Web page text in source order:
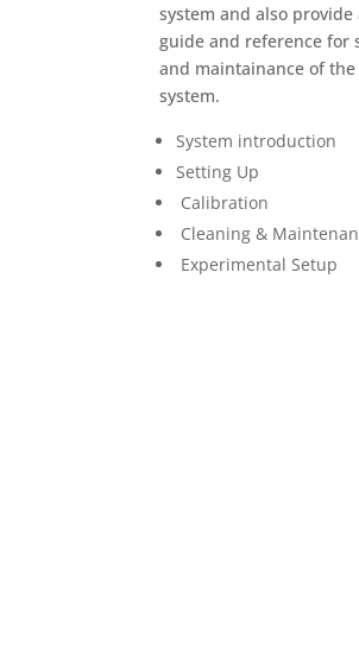
system and also provide
guide and reference for
and maintainance of
system.
System introduction
Setting Up
Calibration
Cleaning &
Experimental Setup